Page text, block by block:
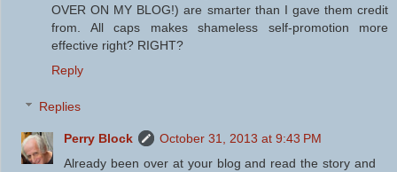
OVER ON MY BLOG!) are smarter than I gave them credit
from. All caps makes shameless self-promotion more
effective right? RIGHT?
Reply
Replies
Perry Block
October 31, 2013 at 9:43 PM
Already been over at your blog and read the story and